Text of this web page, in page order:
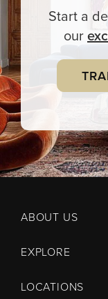
Start a
our
ABOUT US
EXPLORE
LOCATIONS